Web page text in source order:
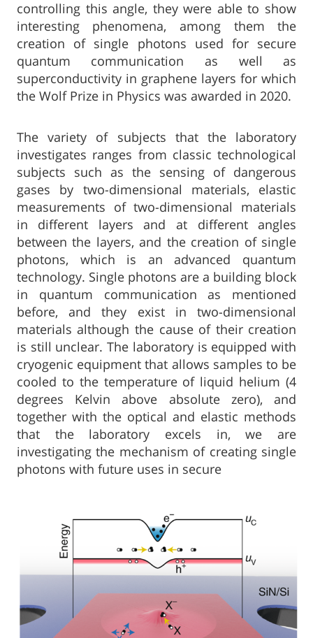
controlling this angle, they were able to show
interesting phenomena, among them the
creation of single photons used for secure
quantum communication as well as
superconductivity in graphene layers for which
the Wolf Prize in Physics was awarded in 2020.
The variety of subjects that the laboratory
investigates ranges from classic technological
subjects such as the sensing of dangerous
gases by two-dimensional materials, elastic
measurements of two-dimensional materials
in different layers and at different angles
between the layers, and the creation of single
photons, which is an advanced quantum
technology. Single photons are a building block
in quantum communication as mentioned
before, and they exist in two-dimensional
materials although the cause of their creation
is still unclear. The laboratory is equipped with
cryogenic equipment that allows samples to be
cooled to the temperature of liquid helium (4
degrees Kelvin above absolute zero), and
together with the optical and elastic methods
that the laboratory excels in, we are
investigating the mechanism of creating single
photons with future uses in secure